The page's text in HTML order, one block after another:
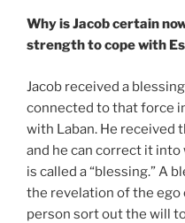
Why is Jacob certain
strength to cope with
Jacob received a
connected to that force
with Laban. He
and he can correct it
is called a “blessing.” A
the revelation of the ego
person sort out the will